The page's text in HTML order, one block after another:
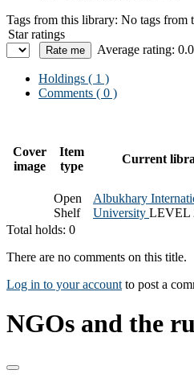
Tags from this library: No tags from
Star ratings
Average rating:
Holdings ( 1 )
Comments ( 0 )
Cover
image
Item
type
Current
Open
Shelf
Albukhary
University LEVEL
Total holds: 0
There are no comments on this title.
Log in to your account to post a
NGOs and the